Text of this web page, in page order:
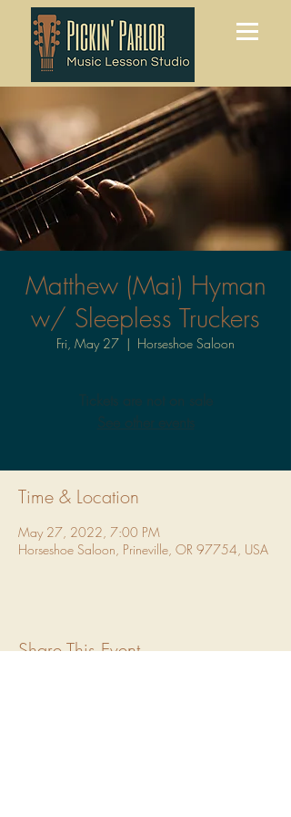
Matthew (Mai) Hyman
w/ Sleepless Truckers
Fri, May 27
  |
Horseshoe Saloon
Time & Location
May 27, 2022, 7:00 PM
Horseshoe Saloon, Prineville, OR 97754, USA
Share This Event